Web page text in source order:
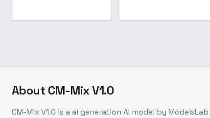
About CM-Mix V1.0
CM-Mix V1.0 is aai generation AI model by ModelsLab